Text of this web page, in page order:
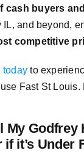
cash buyers
IL, and beyond,
competitive
today to
Fast St Louis.
My Godfrey
if it’s Under